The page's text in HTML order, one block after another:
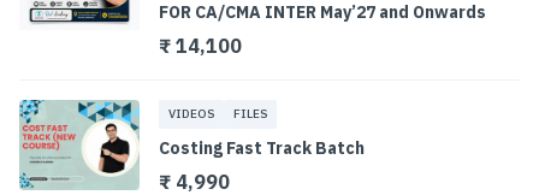
FOR CA/CMA INTER May’27 and Onwards
₹ 14,100
VIDEOS FILES
Costing Fast Track Batch
₹ 4,990